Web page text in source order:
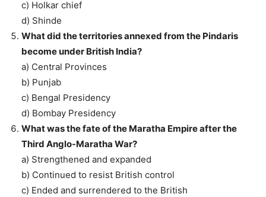
c) Holkar chief
d) Shinde
What did the territories annexed from the Pindaris
become under British India?
a) Central Provinces
b) Punjab
c) Bengal Presidency
d) Bombay Presidency
What was the fate of the Maratha Empire after the
Third Anglo-Maratha War?
a) Strengthened and expanded
b) Continued to resist British control
c) Ended and surrendered to the British